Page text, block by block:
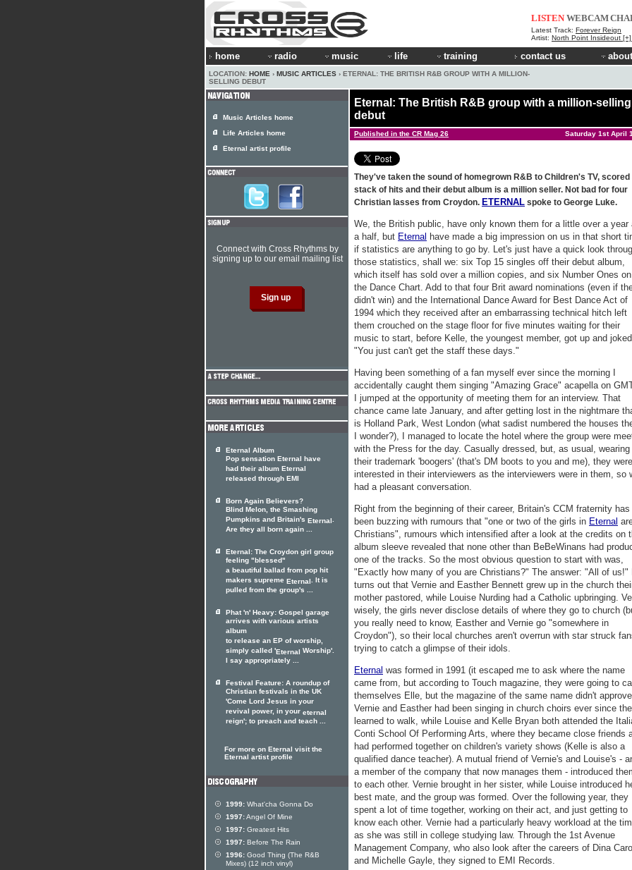
LISTEN WEBCAM
Latest Track: Forever Reign
Artist: North Point Insideout
home radio music life training contact us
LOCATION: HOME › MUSIC ARTICLES › ETERNAL: THE BRITISH R&B GROUP WITH A MILLION-
SELLING DEBUT
Eternal: The British R&B group with a million-selling
debut
Published in the CR Mag 26 Saturday 1st April
They've taken the sound of homegrown R&B to Children's TV, scored
stack of hits and their debut album is a million seller. Not bad for four
Christian lasses from Croydon. ETERNAL spoke to George Luke.
We, the British public, have only known them for a little over a year
a half, but Eternal have made a big impression on us in that short
if statistics are anything to go by. Let's just have a quick look
those statistics, shall we: six Top 15 singles off their debut album,
which itself has sold over a million copies, and six Number Ones on
the Dance Chart. Add to that four Brit award nominations (even if
didn't win) and the International Dance Award for Best Dance Act of
1994 which they received after an embarrassing technical hitch left
them crouched on the stage floor for five minutes waiting for their
music to start, before Kelle, the youngest member, got up and joked,
"You just can't get the staff these days."
Having been something of a fan myself ever since the morning I
accidentally caught them singing "Amazing Grace" acapella on
I jumped at the opportunity of meeting them for an interview. That
chance came late January, and after getting lost in the nightmare
is Holland Park, West London (what sadist numbered the houses
I wonder?), I managed to locate the hotel where the group were
with the Press for the day. Casually dressed, but, as usual, wearing
their trademark 'boogers' (that's DM boots to you and me), they
interested in their interviewers as the interviewers were in them, so
had a pleasant conversation.
Right from the beginning of their career, Britain's CCM fraternity has
been buzzing with rumours that "one or two of the girls in Eternal
Christians", rumours which intensified after a look at the credits on
album sleeve revealed that none other than BeBeWinans had
one of the tracks. So the most obvious question to start with was,
"Exactly how many of you are Christians?" The answer: "All of us!"
turns out that Vernie and Easther Bennett grew up in the church
mother pastored, while Louise Nurding had a Catholic upbringing.
wisely, the girls never disclose details of where they go to church
you really need to know, Easther and Vernie go "somewhere in
Croydon"), so their local churches aren't overrun with star struck
trying to catch a glimpse of their idols.
Eternal was formed in 1991 (it escaped me to ask where the name
came from, but according to Touch magazine, they were going to
themselves Elle, but the magazine of the same name didn't
Vernie and Easther had been singing in church choirs ever since
learned to walk, while Louise and Kelle Bryan both attended the
Conti School Of Performing Arts, where they became close friends
had performed together on children's variety shows (Kelle is also a
qualified dance teacher). A mutual friend of Vernie's and Louise's -
a member of the company that now manages them - introduced
to each other. Vernie brought in her sister, while Louise introduced
best mate, and the group was formed. Over the following year, they
spent a lot of time together, working on their act, and just getting to
know each other. Vernie had a particularly heavy workload at the
as she was still in college studying law. Through the 1st Avenue
Management Company, who also look after the careers of Dina
and Michelle Gayle, they signed to EMI Records.
Music Articles home
Life Articles home
Eternal artist profile
Connect with Cross Rhythms by
signing up to our email mailing list
Eternal Album
Pop sensation Eternal have
had their album Eternal
released through EMI
Born Again Believers?
Blind Melon, the Smashing
Pumpkins and Britain's Eternal.
Are they all born again ...
Eternal: The Croydon girl group
feeling "blessed"
a beautiful ballad from pop hit
makers supreme Eternal. It is
pulled from the group's ...
Phat 'n' Heavy: Gospel garage
arrives with various artists
album
to release an EP of worship,
simply called 'Eternal Worship'.
I say appropriately ...
Festival Feature: A roundup of
Christian festivals in the UK
'Come Lord Jesus in your
revival power, in your eternal
reign'; to preach and teach ...
For more on Eternal visit the
Eternal artist profile
1999: What'cha Gonna Do
1997:Angel Of Mine
1997: Greatest Hits
1997: Before The Rain
1996: Good Thing (The R&B
Mixes) (12 inch vinyl)